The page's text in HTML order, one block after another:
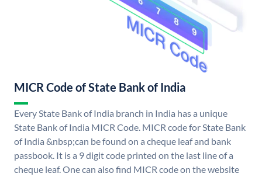
MICR Code of State Bank of India
Every State Bank of India branch in India has a unique
State Bank of India MICR Code. MICR code for State Bank
of India &nbsp;can be found on a cheque leaf and bank
passbook. It is a 9 digit code printed on the last line of a
cheque leaf. One can also find MICR code on the website